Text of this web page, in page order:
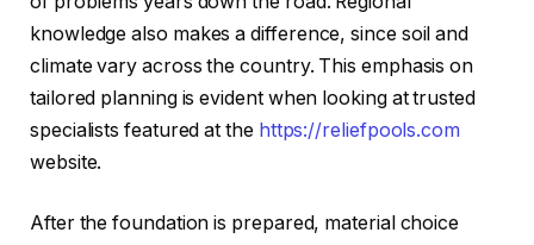
knowledge also makes a difference, since soil and
climate vary across the country. This emphasis on
tailored planning is evident when looking at trusted
specialists featured at the https://reliefpools.com
website.
After the foundation is prepared, material choice